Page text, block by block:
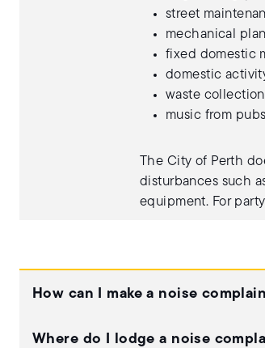
street
mechanical
fixed domestic
domestic
waste collection
music from
The City of Perth
disturbances such
equipment. For
How can I make a noise
Where do I lodge a noise